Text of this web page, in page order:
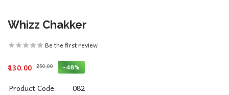
Whizz Chakker
Be the first review
₹130.00 ₹250.00 -48%
Product Code:
082